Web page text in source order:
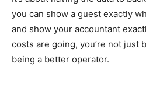
you can show a guest exactly
and show your accountant
costs are going, you’re not just
being a better operator.